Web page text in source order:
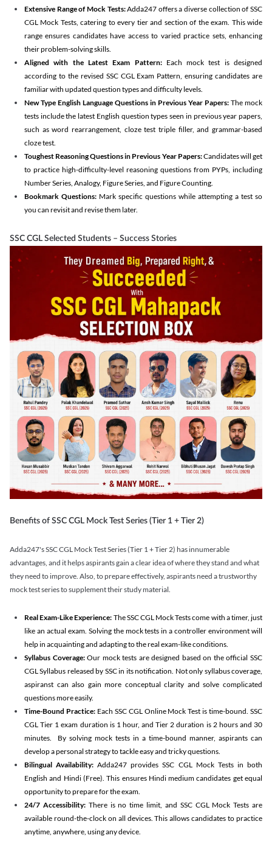
Extensive Range of Mock Tests:Adda247 offers a diverse collection of SSC
CGL Mock Tests, catering to every tier and section of the exam. This wide
range ensures candidates have access to varied practice sets, enhancing
their problem-solving skills.
Aligned with the Latest Exam Pattern:Each mock test is designed
according to the revised SSC CGL Exam Pattern, ensuring candidates are
familiar with updated question types and difficulty levels.
New Type English Language Questions in Previous Year Papers: The mock
tests include the latest English question types seen in previous year papers,
such as word rearrangement, cloze test triple filler, and grammar-based
cloze test.
Toughest Reasoning Questions in Previous Year Papers:Candidates will get
to practice high-difficulty-level reasoning questions from PYPs, including
Number Series, Analogy, Figure Series, and Figure Counting.
Bookmark Questions: Mark specific questions while attempting a test so
you can revisit and revise them later.
SSC CGL Selected Students – Success Stories
Benefits of SSC CGL Mock Test Series (Tier 1 + Tier 2)
Adda247's SSC CGL Mock Test Series (Tier 1 + Tier 2) has innumerable
advantages, and it helps aspirants gain a clear idea of where they stand and what
they need to improve. Also, to prepare effectively, aspirants need a trustworthy
mock test series to supplement their study material.
Real Exam-Like Experience: The SSC CGL Mock Tests come with a timer, just
like an actual exam. Solving the mock tests in a controller environment will
help in acquainting and adapting to the real exam-like conditions.
Syllabus Coverage:Our mock tests are designed based on the official SSC
CGL Syllabus released by SSC in its notification. Not only syllabus coverage,
aspiranst can also gain more conceptual clarity and solve complicated
questions more easily.
Time-Bound Practice:Each SSC CGL Online Mock Test is time-bound. SSC
CGL Tier 1 exam duration is 1 hour, and Tier 2 duration is 2 hours and 30
minutes. By solving mock tests in a time-bound manner, aspirants can
develop a personal strategy to tackle easy and tricky questions.
Bilingual Availability: Adda247 provides SSC CGL Mock Tests in both
English and Hindi (Free). This ensures Hindi medium candidates get equal
opportunity to prepare for the exam.
24/7 Accessibility:There is no time limit, and SSC CGL Mock Tests are
available round-the-clock on all devices. This allows candidates to practice
anytime, anywhere, using any device.